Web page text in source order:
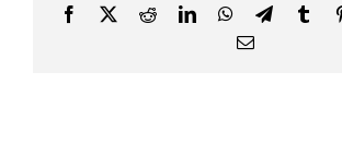
Facebook
X RedditLinkedInWhatsApp
Telegram
Email